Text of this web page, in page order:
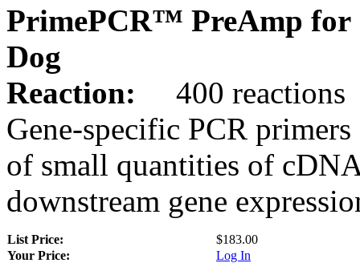
PrimePCR™ PreAmp for
Dog
Reaction:
400 reactions
Gene-specific PCR
of small quantities of
downstream gene
List Price:
$183.00
Your Price:
Log In